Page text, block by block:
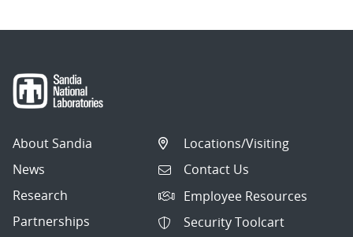
About Sandia
News
Research
Partnerships
Locations/Visiting
Contact Us
Employee Resources
Security Toolcart